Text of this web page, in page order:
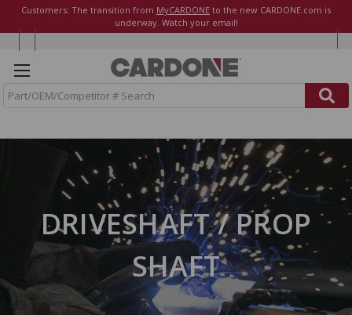
Customers: The transition from MyCARDONE to the new CARDONE.com is
underway. Watch your email!
r
h
DRIVESHAFT / PROP
SHAFT